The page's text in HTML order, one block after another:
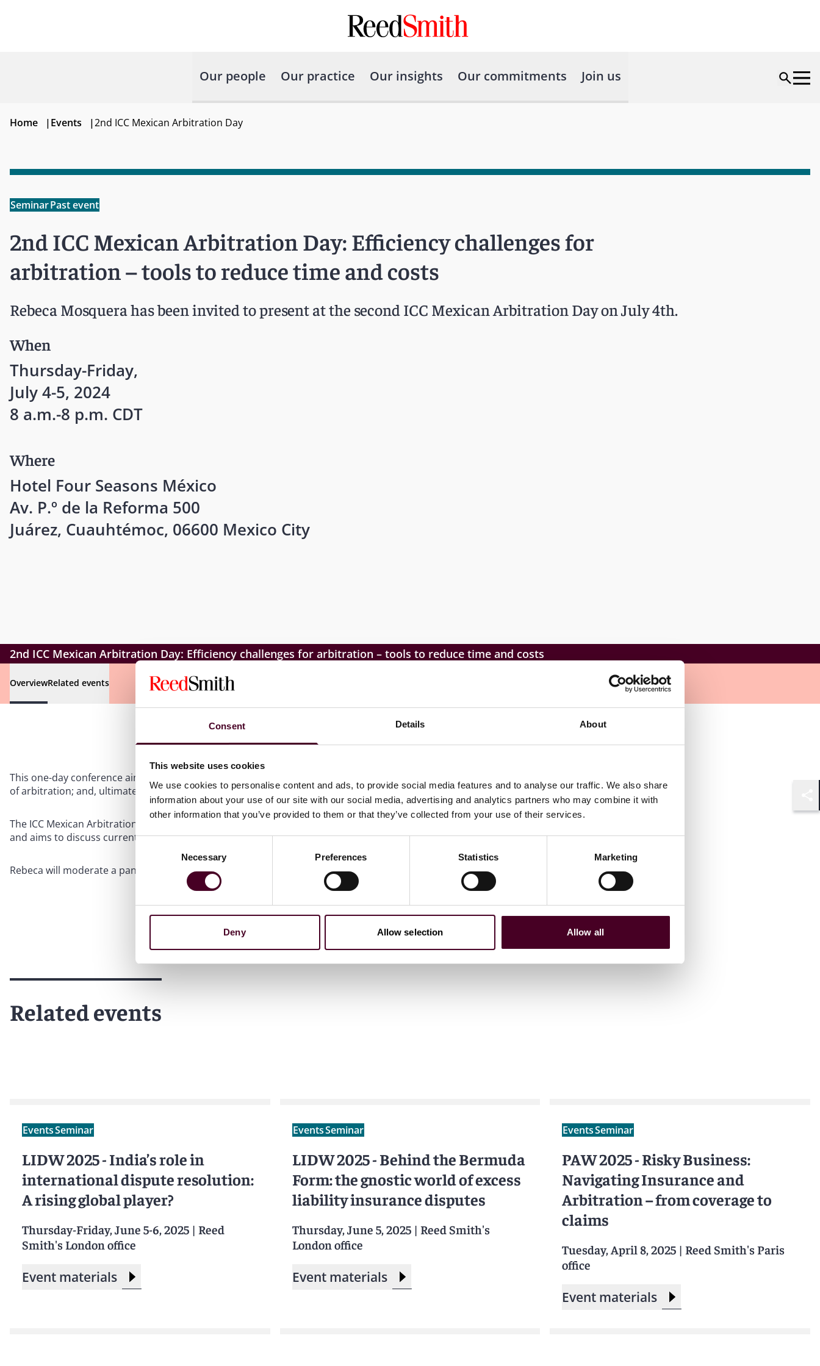
Consent Details About
This website uses cookies
We use cookies to personalise content and ads, to provide social media features and to analyse our traffic. We also share
information about your use of our site with our social media, advertising and analytics partners who may combine it with
other information that you’ve provided to them or that they’ve collected from your use of their services.
Consent
Necessary Preferences Statistics Marketing
Deny Allow selection Allow all
Our people Our practice Our insights Our commitments Join us
Home |Events |2nd ICC Mexican Arbitration Day
SeminarPast event
2nd ICC Mexican Arbitration Day: Efficiency challenges for
arbitration – tools to reduce time and costs
Rebeca Mosquera has been invited to present at the second ICC Mexican Arbitration Day on July 4th.
When
Thursday-Friday,
July 4-5, 2024
8 a.m.-8 p.m. CDT
Where
Hotel Four Seasons México
Av. P.º de la Reforma 500
Juárez, Cuauhtémoc, 06600 Mexico City
2nd ICC Mexican Arbitration Day: Efficiency challenges for arbitration – tools to reduce time and costs
OverviewRelated events
This one-day conference aims to promote arbitration and ADR in the region; debate opportunities and challenges
of arbitration; and, ultimately, provide updated information and best market practices.
The ICC Mexican Arbitration Day is an event organized by the ICC International Court of Arbitration and ICC Mexico
and aims to discuss current topics related to alternative dispute resolution from a Latin American perspective.
Rebeca will moderate a panel titled “Digital tools for better control of processes: Celerity and efficiency.”
Related events
EventsSeminar
LIDW 2025 - India’s role in
international dispute resolution:
A rising global player?
Thursday-Friday, June 5-6, 2025 | Reed
Smith's London office
Event materials
EventsSeminar
LIDW 2025 - Behind the Bermuda
Form: the gnostic world of excess
liability insurance disputes
Thursday, June 5, 2025| Reed Smith's
London office
Event materials
EventsSeminar
PAW 2025 - Risky Business:
Navigating Insurance and
Arbitration – from coverage to
claims
Tuesday, April 8, 2025 |Reed Smith's Paris
office
Event materials